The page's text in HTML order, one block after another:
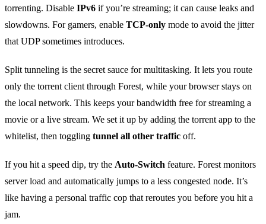
torrenting. Disable IPv6 if you’re streaming; it can cause leaks and
slowdowns. For gamers, enable TCP‑only mode to avoid the jitter
that UDP sometimes introduces.
Split tunneling is the secret sauce for multitasking. It lets you route
only the torrent client through Forest, while your browser stays on
the local network. This keeps your bandwidth free for streaming a
movie or a live stream. We set it up by adding the torrent app to the
whitelist, then toggling tunnel all other traffic off.
If you hit a speed dip, try the Auto‑Switch feature. Forest monitors
server load and automatically jumps to a less congested node. It’s
like having a personal traffic cop that reroutes you before you hit a
jam.